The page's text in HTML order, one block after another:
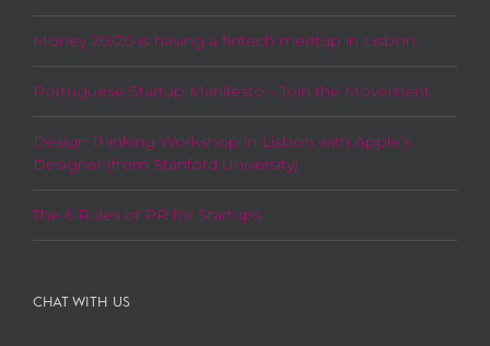
Money 20/20 is having a fintech meetup in Lisbon
Portuguese Startup Manifesto - Join the Movement
Design Thinking Workshop in Lisbon with Apple’s
Designer (from Stanford University)
The 6 Rules of PR for Startups
CHAT WITH US